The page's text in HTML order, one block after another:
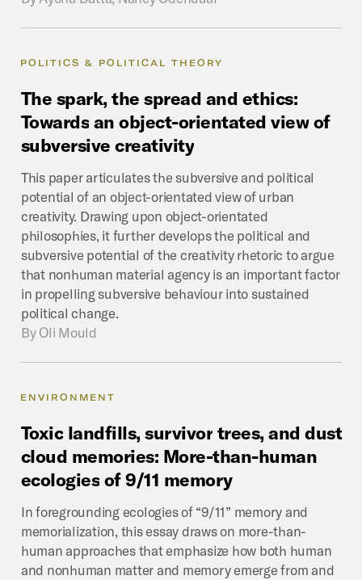
POLITICS & POLITICAL THEORY
The spark, the spread and ethics:
Towards an object-orientated view of
subversive creativity
This paper articulates the subversive and political
potential of an object-orientated view of urban
creativity. Drawing upon object-orientated
philosophies, it further develops the political and
subversive potential of the creativity rhetoric to argue
that nonhuman material agency is an important factor
in propelling subversive behaviour into sustained
political change.
By Oli Mould
ENVIRONMENT
Toxic landfills, survivor trees, and dust
cloud memories: More-than-human
ecologies of 9/11 memory
In foregrounding ecologies of “9/11” memory and
memorialization, this essay draws on more-than-
human approaches that emphasize how both human
and nonhuman matter and memory emerge from and